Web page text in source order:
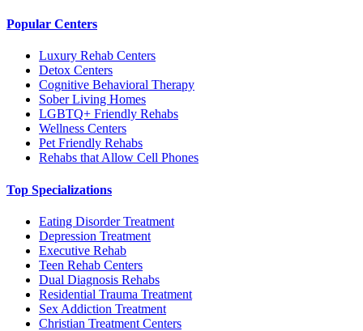
Popular Centers
Luxury Rehab Centers
Detox Centers
Cognitive Behavioral Therapy
Sober Living Homes
LGBTQ+ Friendly Rehabs
Wellness Centers
Pet Friendly Rehabs
Rehabs that Allow Cell Phones
Top Specializations
Eating Disorder Treatment
Depression Treatment
Executive Rehab
Teen Rehab Centers
Dual Diagnosis Rehabs
Residential Trauma Treatment
Sex Addiction Treatment
Christian Treatment Centers